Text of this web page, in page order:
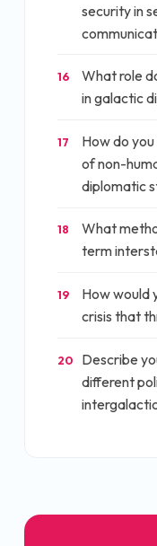
security in
16
What role
in galactic
17
How do
of non-
diplomatic
18
What
term
19
How would
crisis that
20
Describe
different